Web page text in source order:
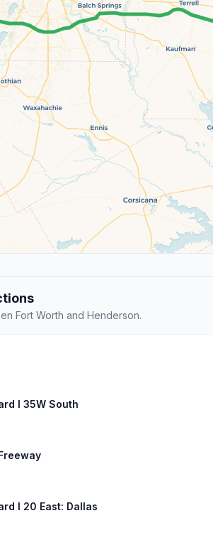
Fort Worth and Henderson.
I 35W South
I 20 East: Dallas